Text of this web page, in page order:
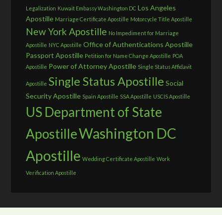
Legalization Kuwait Embassy Washington DC Los Angeles
Apostille Marriage Certificate Apostille Motorcycle Title Apostille
New York Apostille No Impediment for Marriage
Apostille NYC Apostille Office of Authentications Apostille
Passport Apostille Petition for Name Change Apostille POA
Apostille Power of Attorney Apostille Single Status Affidavit
Apostille Single Status Apostille Social
Security Apostille Spain Apostille SSA Apostille USCIS Apostille
US Department of State
ApostilleWashington DC
Apostille Wedding Certificate Apostille Work
Verification Apostille